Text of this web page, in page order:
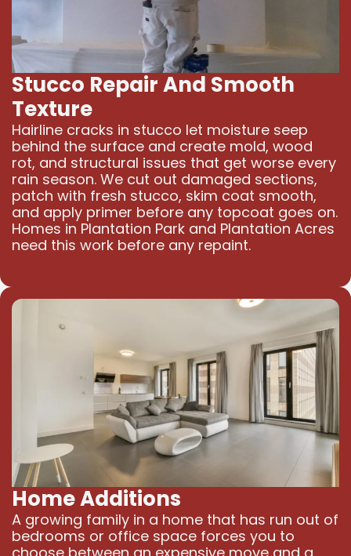
Stucco Repair And Smooth
Texture
Hairline cracks in stucco let moisture seep
behind the surface and create mold, wood
rot, and structural issues that get worse every
rain season. We cut out damaged sections,
patch with fresh stucco, skim coat smooth,
and apply primer before any topcoat goes on.
Homes in Plantation Park and Plantation Acres
need this work before any repaint.
Home Additions
A growing family in a home that has run out of
bedrooms or office space forces you to